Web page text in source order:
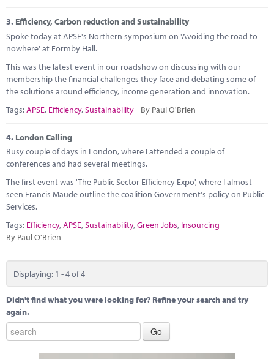
3. Efficiency, Carbon reduction and Sustainability
Spoke today at APSE's Northern symposium on 'Avoiding the road to
nowhere' at Formby Hall.
This was the latest event in our roadshow on discussing with our
membership the financial challenges they face and debating some of
the solutions around efficiency, income generation and innovation.
Tags:APSE, Efficiency,Sustainability By Paul O'Brien
4. London Calling
Busy couple of days in London, where I attended a couple of
conferences and had several meetings.
The first event was 'The Public Sector Efficiency Expo', where I almost
seen Francis Maude outline the coalition Government's policy on Public
Services.
Tags: Efficiency,APSE,Sustainability,Green Jobs, Insourcing
By Paul O'Brien
Displaying: 1 - 4 of 4
Didn't find what you were looking for? Refine your search and try
again.